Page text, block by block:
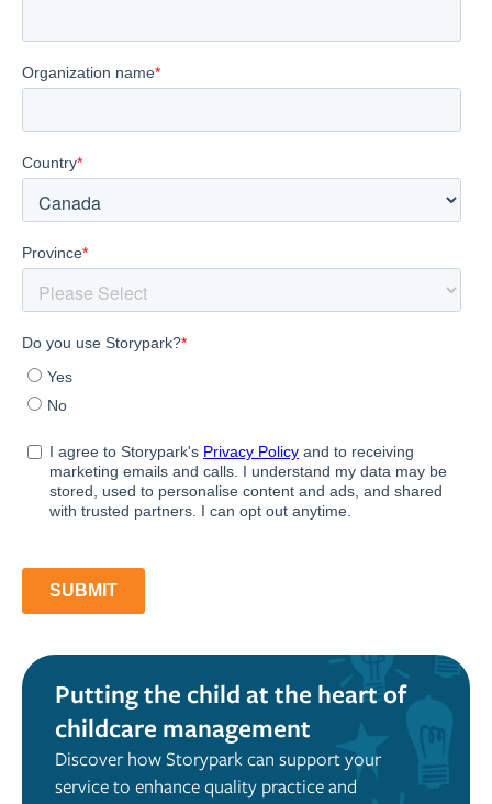
Putting the child at the heart of
childcare management
Discover how Storypark can support your
service to enhance quality practice and